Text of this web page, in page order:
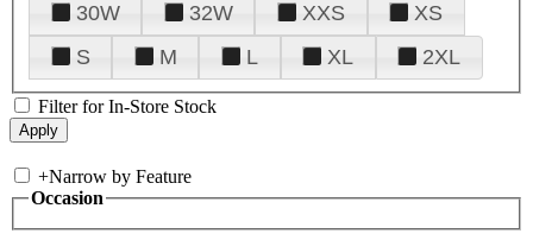
30W
32W XXS
XS
S
M L XL 2XL
Filter for In-Store Stock
+Narrow by Feature
Occasion